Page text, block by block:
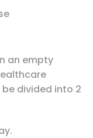
an empty
divided into 2